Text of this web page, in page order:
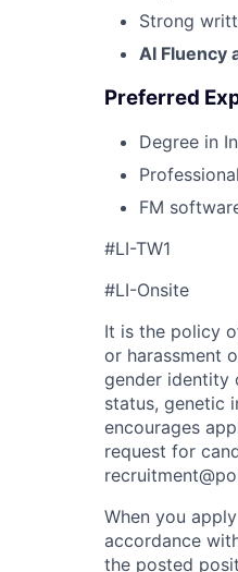
Strong
AI Fluency
Preferred
Degree in
FM
#LI-TW1
#LI-Onsite
It is the policy
or harassment
gender identity
status, genetic
encourages
request for
When you
accordance
the posted